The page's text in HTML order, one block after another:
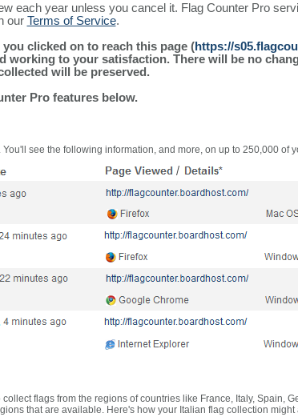
each year unless you cancel it. Flag Counter Pro
our Terms of Service.
clicked on to reach this page (https://
working to your satisfaction. There will be no
will be preserved.
Pro features below.
see the following information, and more, on up to 250,000 of
flags from the regions of countries like France, Italy, Spain,
that are available. Here's how your Italian flag collection might